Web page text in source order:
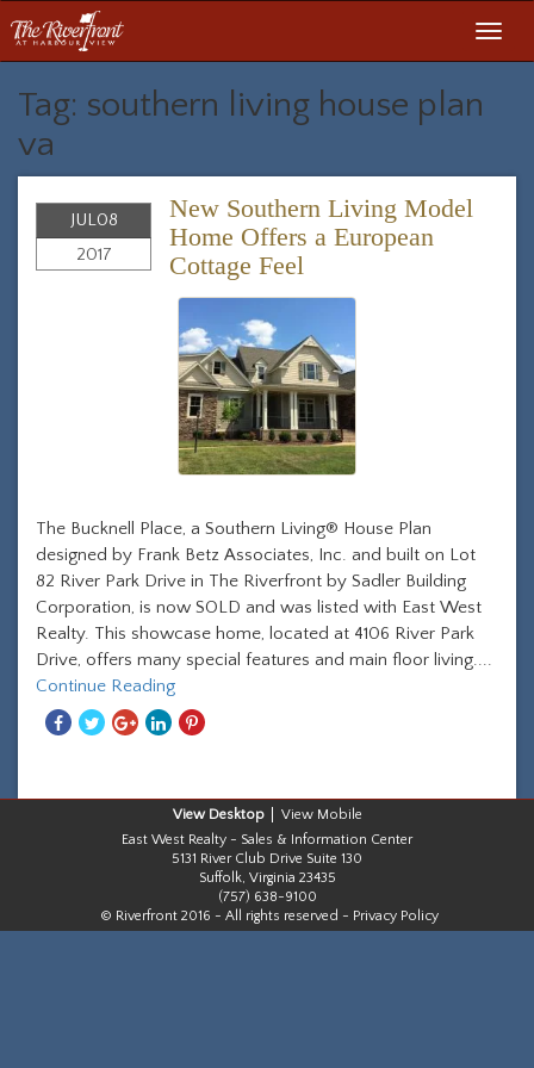
Tag: southern living house plan
va
JUL08
2017
New Southern Living Model
Home Offers a European
Cottage Feel
The Bucknell Place, a Southern Living® House Plan
designed by Frank Betz Associates, Inc. and built on Lot
82 River Park Drive in The Riverfront by Sadler Building
Corporation, is now SOLD and was listed with East West
Realty. This showcase home, located at 4106 River Park
Drive, offers many special features and main floor living....
Continue Reading
ShareShareShareShareShare
Desktop
Mobile
East West Realty - Sales & Information Center
5131 River Club Drive Suite 130
Suffolk, Virginia 23435
(757) 638-9100
© Riverfront 2016 - All rights reserved - Privacy Policy